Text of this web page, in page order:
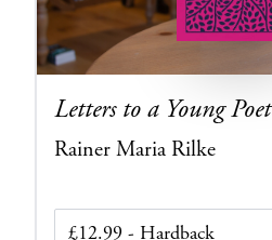
Letters to a Young Poet
Rainer Maria Rilke
Edition